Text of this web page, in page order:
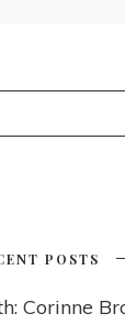
POSTS
Corinne